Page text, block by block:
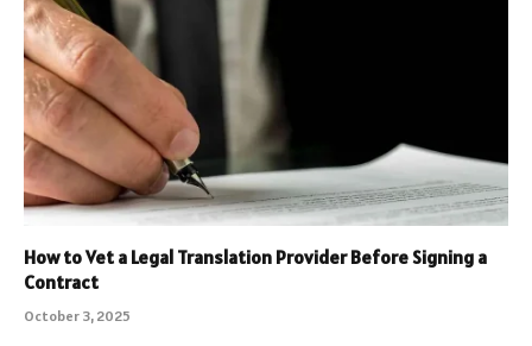
How to Vet a Legal Translation Provider Before Signing a
Contract
October 3, 2025